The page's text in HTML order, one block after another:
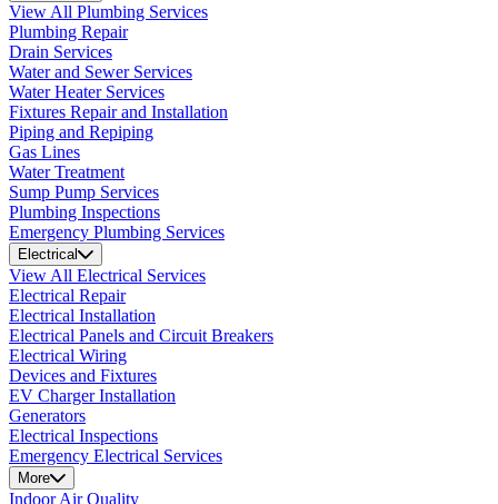
View All Plumbing Services
Plumbing Repair
Drain Services
Water and Sewer Services
Water Heater Services
Fixtures Repair and Installation
Piping and Repiping
Gas Lines
Water Treatment
Sump Pump Services
Plumbing Inspections
Emergency Plumbing Services
Electrical
View All Electrical Services
Electrical Repair
Electrical Installation
Electrical Panels and Circuit Breakers
Electrical Wiring
Devices and Fixtures
EV Charger Installation
Generators
Electrical Inspections
Emergency Electrical Services
More
Indoor Air Quality